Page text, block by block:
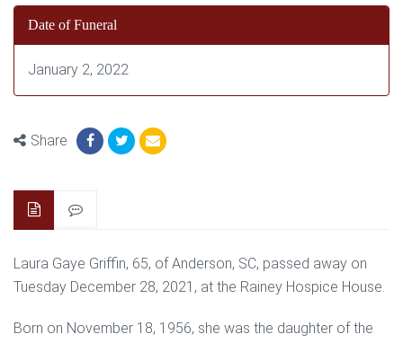
Date of Funeral
January 2, 2022
Share
Laura Gaye Griffin, 65, of Anderson, SC, passed away on
Tuesday December 28, 2021, at the Rainey Hospice House.
Born on November 18, 1956, she was the daughter of the